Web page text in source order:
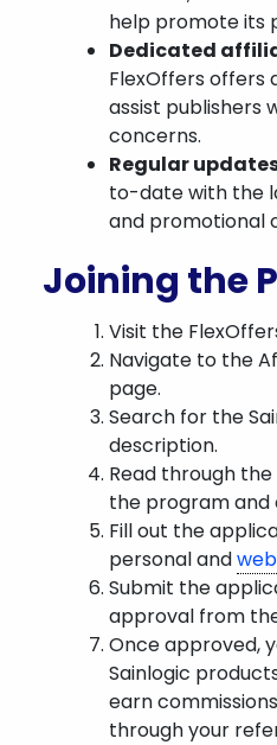
help promote its
Dedicated
FlexOffers offers
assist publishers
concerns.
Regular
to-date with the
and promotional
Joining the
Visit the
Navigate to the
page.
Search for the
description.
Read through
the program and
Fill out the
personal and
Submit the
approval from
Once approved,
Sainlogic
earn
through your